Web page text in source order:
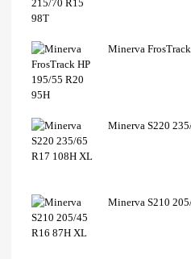
Minerva
Minerva S220
Minerva S210